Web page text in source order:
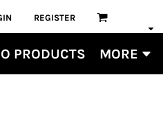
REGISTER
PRODUCTS MORE